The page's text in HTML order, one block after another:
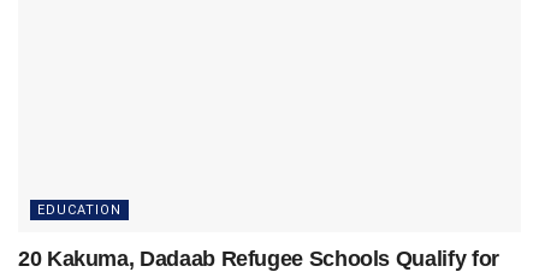
EDUCATION
20 Kakuma, Dadaab Refugee Schools Qualify for